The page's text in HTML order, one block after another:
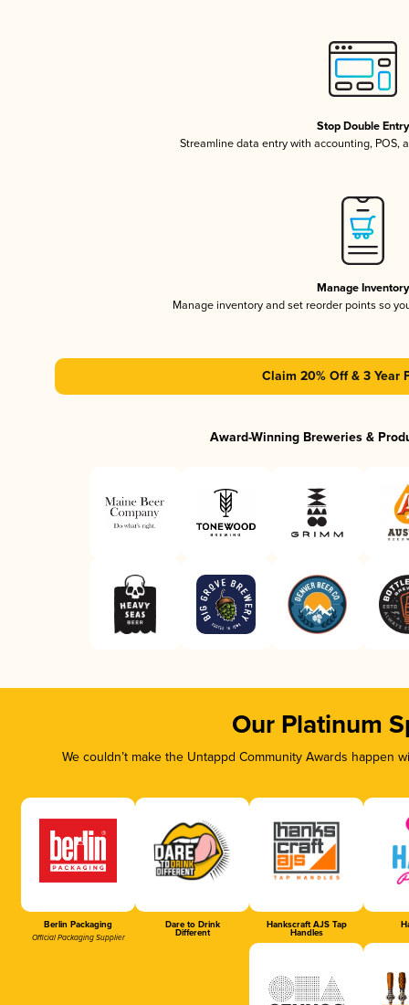
Stop Double Entry
Streamline data entry with accounting, POS,
Manage Inventory
Manage inventory and set reorder points so
Claim 20% Off & 3 Year
Award-Winning Breweries &
Our Platinum
We couldn’t make the Untappd Community Awards
Berlin Packaging
Official Packaging Supplier
Dare to Drink
Different
Hankscraft AJS Tap
Handles